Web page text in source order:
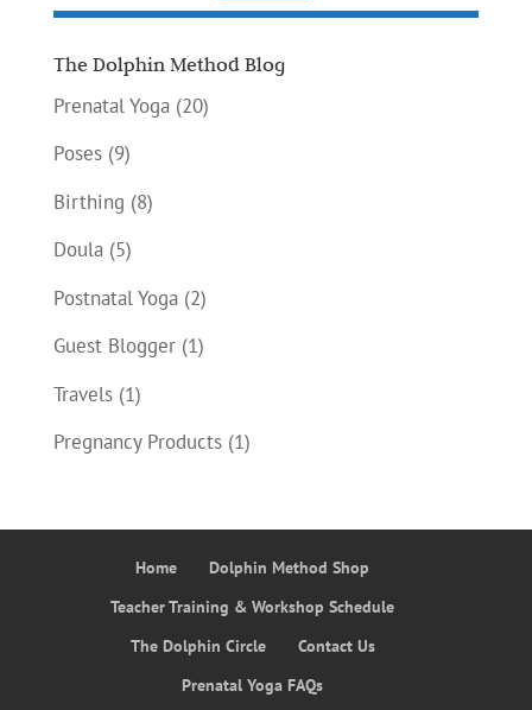
The Dolphin Method Blog
Prenatal Yoga(20)
Poses(9)
Birthing (8)
Doula(5)
Postnatal Yoga(2)
Guest Blogger(1)
Travels(1)
Pregnancy Products(1)
Home
Dolphin Method Shop
Teacher Training & Workshop Schedule
The Dolphin Circle
Contact Us
Prenatal Yoga FAQs